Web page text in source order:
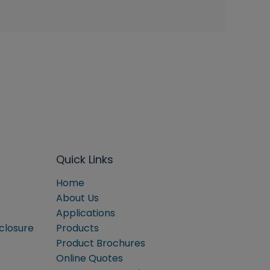
Quick Links
Home
About Us
Applications
Products
Product Brochures
Online Quotes